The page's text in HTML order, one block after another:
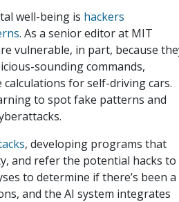
well-being is hackers
. As a senior editor at MIT
vulnerable, in part, because
sounding commands,
for self-driving cars.
to spot fake patterns and
, developing programs that
and refer the potential hacks to
to determine if there’s been a
and the AI system integrates